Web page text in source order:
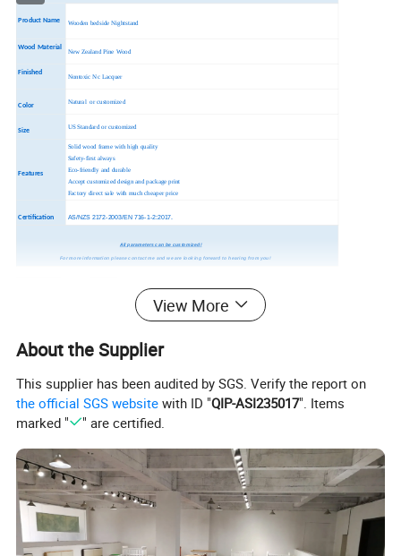
Product Name Wooden bedside Nightstand
Wood Material
New Zealand Pine Wood
Finished
Nontoxic Nc Lacquer
Color
Natural or customized
Size
US Standard or customized
Features
Solid wood frame with high quality
Safety-first always
Eco-friendly and durable
Accept customized design and package print
Factory direct sale with much cheaper price
Certification AS/NZS 2172-2003/EN 716-1-2:2017.
All parameters can be customized!
For more information please contact me and we are looking forward to hearing from you!
View More
About the Supplier
This supplier has been audited by SGS. Verify the report on
the official SGS website with ID "QIP-ASI235017". Items
marked "
" are certified.